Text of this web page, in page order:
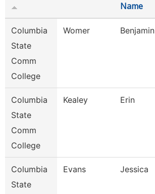
Name
Columbia
State
Comm
College
Womer Benjamin
Columbia
State
Comm
College
Kealey Erin
Columbia
State
Evans Jessica